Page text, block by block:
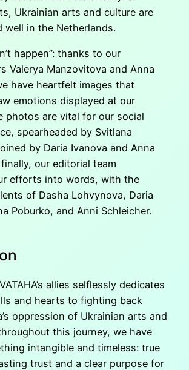
Ukrainian arts and culture are
well in the Netherlands.
happen”: thanks to our
Valerya Manzovitova and Anna
have heartfelt images that
emotions displayed at our
photos are vital for our social
spearheaded by Svitlana
by Daria Ivanova and Anna
our editorial team
efforts into words, with the
of Dasha Lohvynova, Daria
Poburko, and Anni Schleicher.
allies selflessly dedicates
and hearts to fighting back
oppression of Ukrainian arts and
this journey, we have
intangible and timeless: true
trust and a clear purpose for